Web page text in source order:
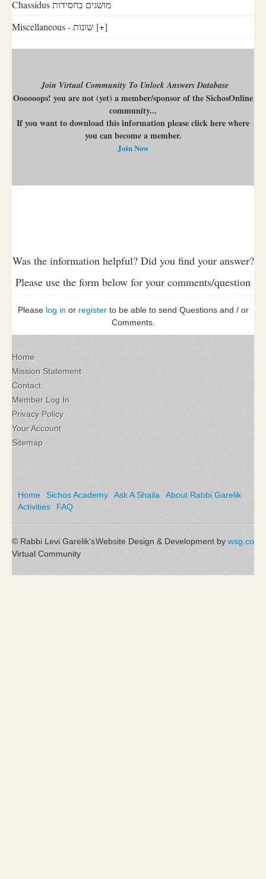
Chassidus מושגים בחסידות
Miscellaneous - שונות [+]
Join Virtual Community To Unlock Answers Database
Oooooops! you are not (yet) a member/sponsor of the SichosOnline
community...
If you want to download this information please click here where
you can become a member.
Join Now
Was the information helpful? Did you find your answer?
Please use the form below for your comments/question
Please log in or registerto be able to send Questions and / or
Comments.
Home
Mission Statement
Contact
Member Log In
Privacy Policy
Your Account
Sitemap
Home Sichos Academy Ask A Shaila
About Rabbi Garelik
Activities
FAQ
Website Design & Development by wsg.co
© Rabbi Levi Garelik's
Virtual Community